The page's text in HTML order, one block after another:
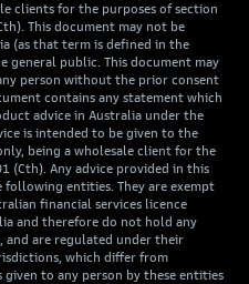
clients for the purposes of section
This document may not be
(as that term is defined in the
general public. This document may
person without the prior consent
contains any statement which
advice in Australia under the
is intended to be given to the
being a wholesale client for the
(Cth). Any advice provided in this
entities. They are exempt
financial services licence
and therefore do not hold any
and are regulated under their
which differ from
to any person by these entities